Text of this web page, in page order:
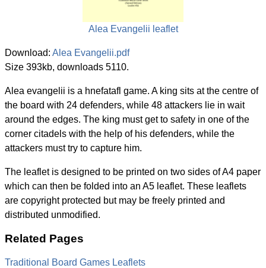
Alea Evangelii leaflet
Download: Alea Evangelii.pdf
Size 393kb, downloads 5110.
Alea evangelii is a hnefatafl game. A king sits at the centre of
the board with 24 defenders, while 48 attackers lie in wait
around the edges. The king must get to safety in one of the
corner citadels with the help of his defenders, while the
attackers must try to capture him.
The leaflet is designed to be printed on two sides of A4 paper
which can then be folded into an A5 leaflet. These leaflets
are copyright protected but may be freely printed and
distributed unmodified.
Related Pages
Traditional Board Games Leaflets